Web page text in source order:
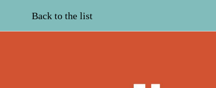
Back to the list